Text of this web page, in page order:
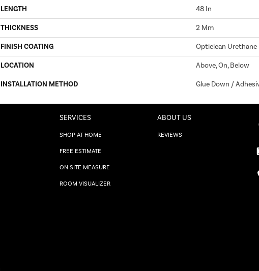
LENGTH 48 In
THICKNESS 2 Mm
FINISH COATING Opticlean Urethane
LOCATION Above, On, Below
INSTALLATION METHOD Glue Down /
SERVICES
SHOP AT HOME
FREE ESTIMATE
ON SITE MEASURE
ROOM VISUALIZER
ABOUT US
REVIEWS